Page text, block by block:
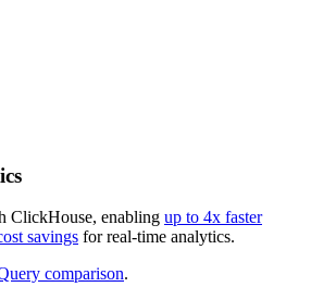
ClickHouse, enabling up to 4x faster
savings for real-time analytics.
comparison.